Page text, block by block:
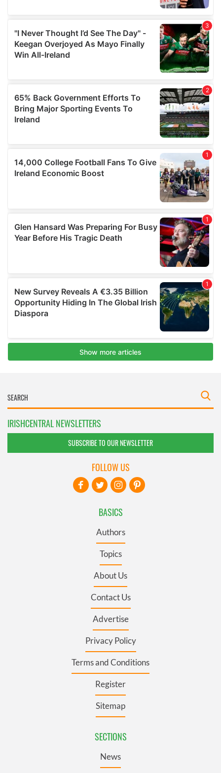
IRISHCENTRAL NEWSLETTERS
SUBSCRIBE TO OUR NEWSLETTER
BASICS
Authors
Topics
About Us
Contact Us
Advertise
Privacy Policy
Terms and Conditions
Register
Sitemap
SECTIONS
News
FOLLOW US